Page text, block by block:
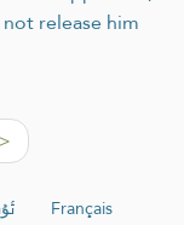
release him
Français